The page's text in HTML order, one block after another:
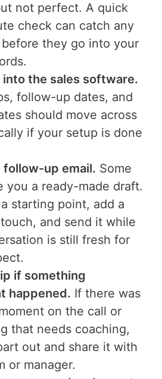
not perfect. A quick
check can catch any
before they go into your
into the sales software.
follow-up dates, and
should move across
if your setup is done
follow-up email. Some
you a ready-made draft.
starting point, add a
and send it while
is still fresh for
if something
happened. If there was
on the call or
that needs coaching,
out and share it with
or manager.